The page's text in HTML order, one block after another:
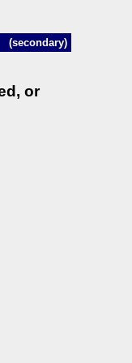
(secondary)
or